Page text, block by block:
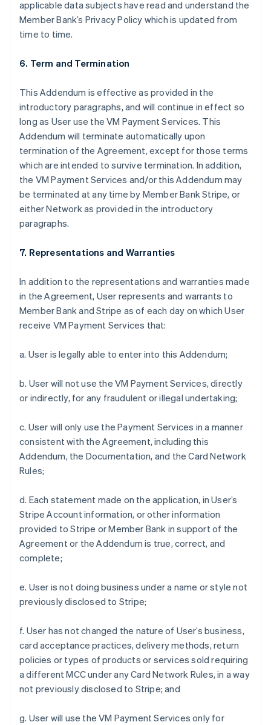
applicable data subjects have read and understand the
Member Bank’s Privacy Policy which is updated from
time to time.
6. Term and Termination
This Addendum is effective as provided in the
introductory paragraphs, and will continue in effect so
long as User use the VM Payment Services. This
Addendum will terminate automatically upon
termination of the Agreement, except for those terms
which are intended to survive termination. In addition,
the VM Payment Services and/or this Addendum may
be terminated at any time by Member Bank Stripe, or
either Network as provided in the introductory
paragraphs.
7. Representations and Warranties
In addition to the representations and warranties made
in the Agreement, User represents and warrants to
Member Bank and Stripe as of each day on which User
receive VM Payment Services that:
a. User is legally able to enter into this Addendum;
b. User will not use the VM Payment Services, directly
or indirectly, for any fraudulent or illegal undertaking;
c. User will only use the Payment Services in a manner
consistent with the Agreement, including this
Addendum, the Documentation, and the Card Network
Rules;
d. Each statement made on the application, in User’s
Stripe Account information, or other information
provided to Stripe or Member Bank in support of the
Agreement or the Addendum is true, correct, and
complete;
e. User is not doing business under a name or style not
previously disclosed to Stripe;
f. User has not changed the nature of User’s business,
card acceptance practices, delivery methods, return
policies or types of products or services sold requiring
a different MCC under any Card Network Rules, in a way
not previously disclosed to Stripe; and
g. User will use the VM Payment Services only for